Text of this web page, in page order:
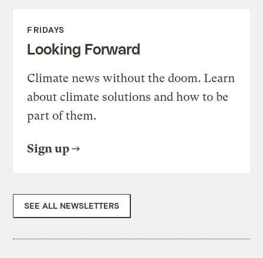
FRIDAYS
Looking Forward
Climate news without the doom. Learn
about climate solutions and how to be
part of them.
Sign up
SEE ALL NEWSLETTERS